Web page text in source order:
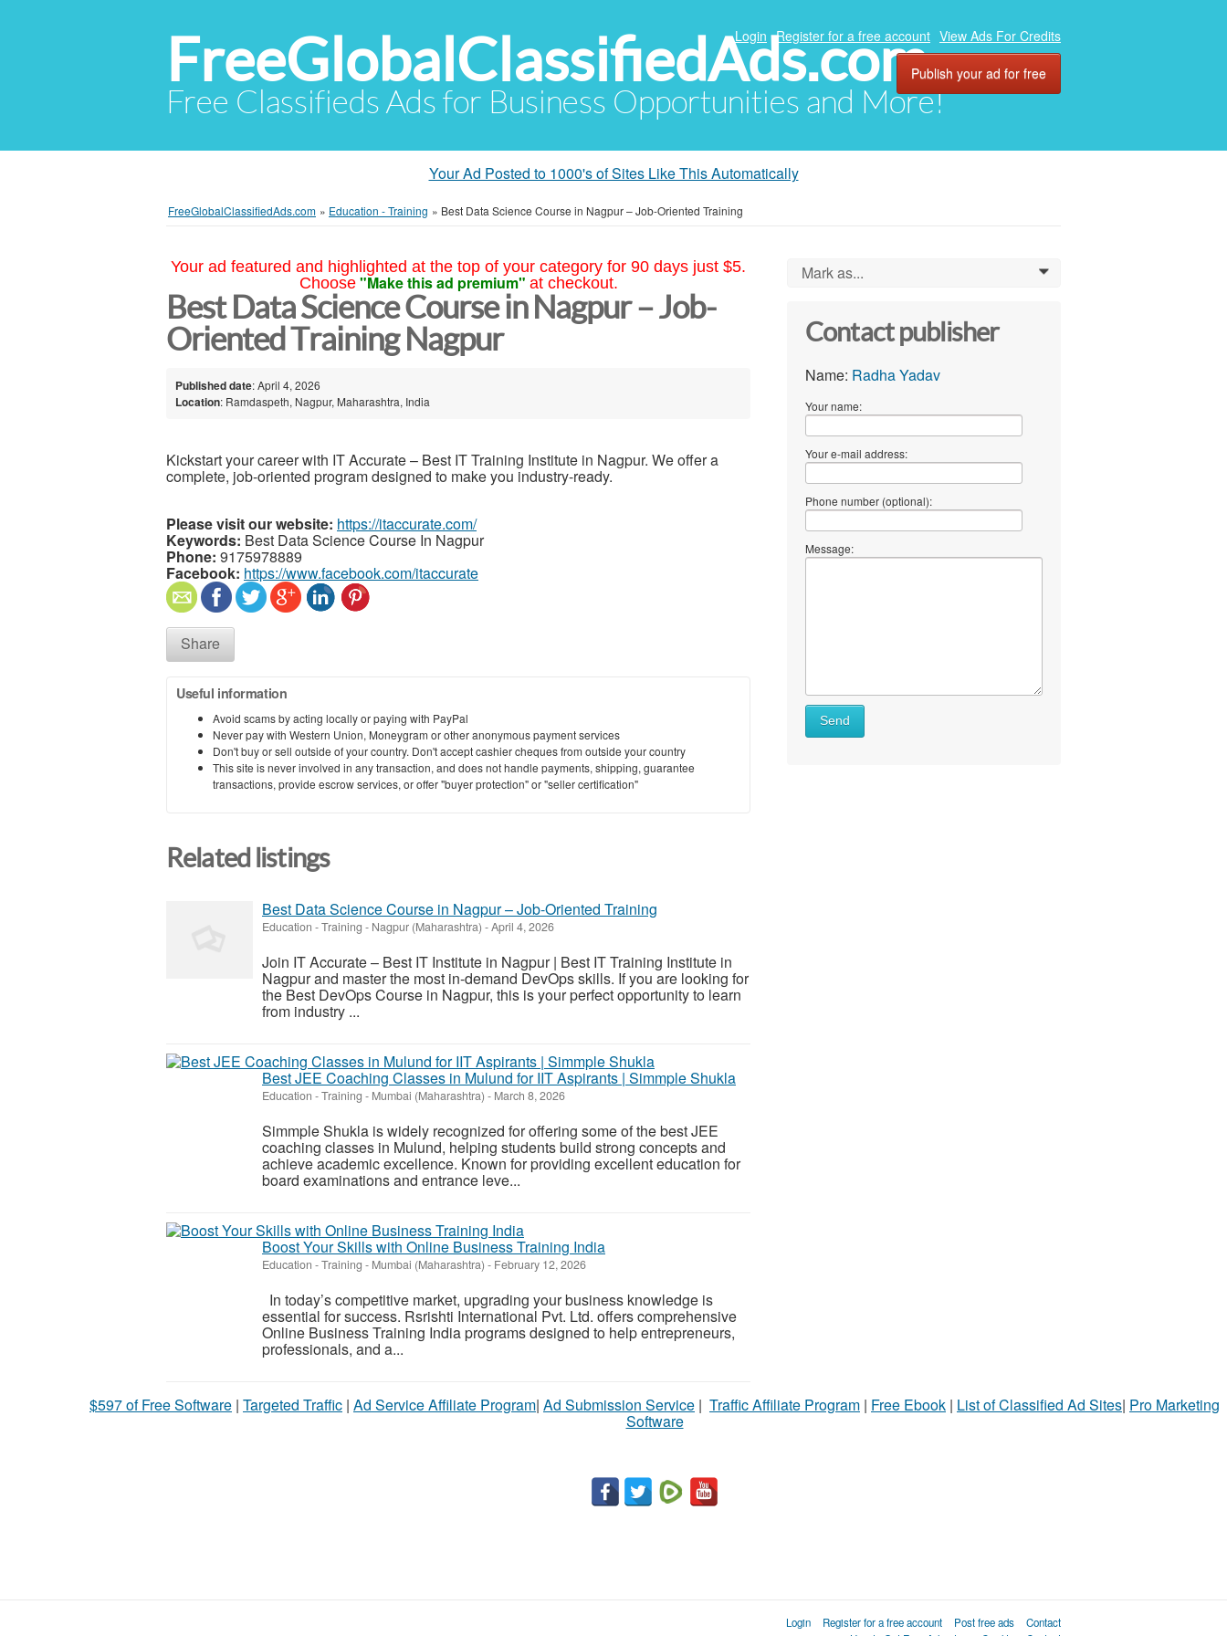
FreeGlobalClassifiedAds.com
Free Classifieds Ads for Business Opportunities and More!
Login Register for a free account View Ads For Credits
Publish your ad for free
Your Ad Posted to 1000's of Sites Like This Automatically
FreeGlobalClassifiedAds.com » Education - Training » Best Data Science Course in Nagpur – Job-Oriented Training
Your ad featured and highlighted at the top of your category for 90 days just $5.
Choose "Make this ad premium" at checkout.
Best Data Science Course in Nagpur – Job-
Oriented Training Nagpur
Published date: April 4, 2026
Location: Ramdaspeth, Nagpur, Maharashtra, India
Kickstart your career with IT Accurate – Best IT Training Institute in Nagpur. We offer a
complete, job-oriented program designed to make you industry-ready.
Please visit our website: https://itaccurate.com/
Keywords: Best Data Science Course In Nagpur
Phone: 9175978889
Facebook: https://www.facebook.com/itaccurate
Share
Useful information
Avoid scams by acting locally or paying with PayPal
Never pay with Western Union, Moneygram or other anonymous payment services
Don't buy or sell outside of your country. Don't accept cashier cheques from outside your country
This site is never involved in any transaction, and does not handle payments, shipping, guarantee
transactions, provide escrow services, or offer "buyer protection" or "seller certification"
Related listings
Best Data Science Course in Nagpur – Job-Oriented Training
Education - Training - Nagpur (Maharashtra) -April 4, 2026
Join IT Accurate – Best IT Institute in Nagpur | Best IT Training Institute in
Nagpur and master the most in-demand DevOps skills. If you are looking for
the Best DevOps Course in Nagpur, this is your perfect opportunity to learn
from industry ...
Best JEE Coaching Classes in Mulund for IIT Aspirants | Simmple Shukla
Education - Training - Mumbai (Maharashtra) - March 8, 2026
Simmple Shukla is widely recognized for offering some of the best JEE
coaching classes in Mulund, helping students build strong concepts and
achieve academic excellence. Known for providing excellent education for
board examinations and entrance leve...
Boost Your Skills with Online Business Training India
Education - Training - Mumbai (Maharashtra) - February 12, 2026
In today’s competitive market, upgrading your business knowledge is
essential for success. Rsrishti International Pvt. Ltd. offers comprehensive
Online Business Training India programs designed to help entrepreneurs,
professionals, and a...
Mark as... 0
Contact publisher
Name: Radha Yadav
Your name:
Your e-mail address:
Phone number (optional):
Message:
Send
$597 of Free Software | Targeted Traffic | Ad Service Affiliate Program| Ad Submission Service | Traffic Affiliate Program | Free Ebook | List of Classified Ad Sites| Pro Marketing
Software
Login Register for a free account Post free ads
Contact